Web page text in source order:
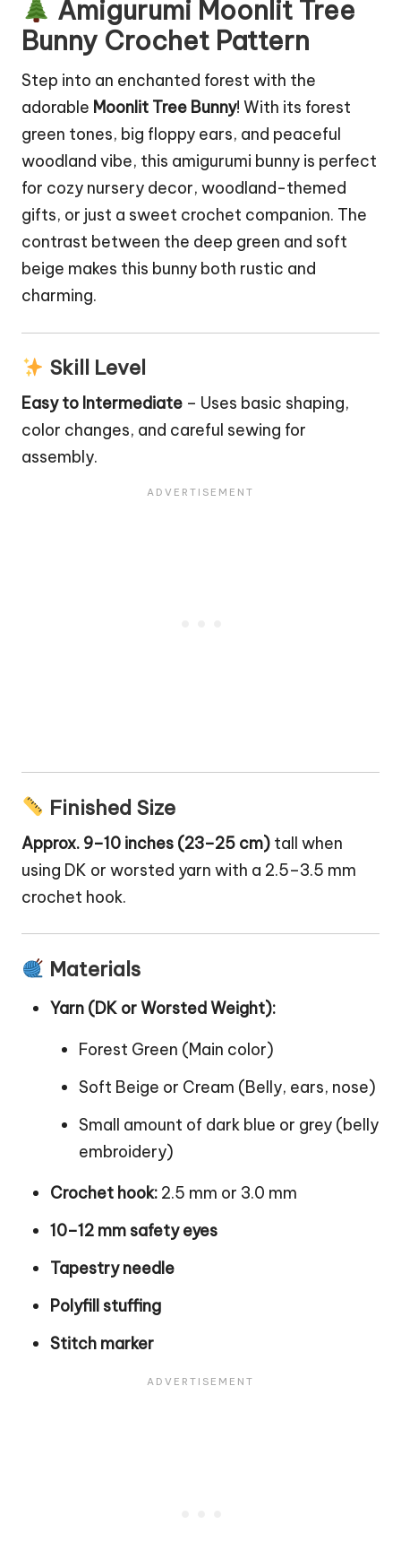
Amigurumi Moonlit Tree
Bunny Crochet Pattern
Step into an enchanted forest with the
adorable Moonlit Tree Bunny! With its forest
green tones, big floppy ears, and peaceful
woodland vibe, this amigurumi bunny is perfect
for cozy nursery decor, woodland-themed
gifts, or just a sweet crochet companion. The
contrast between the deep green and soft
beige makes this bunny both rustic and
charming.
Skill Level
Easy to Intermediate – Uses basic shaping,
color changes, and careful sewing for
assembly.
Finished Size
Approx. 9–10 inches (23–25 cm) tall when
using DK or worsted yarn with a 2.5–3.5 mm
crochet hook.
Materials
Yarn (DK or Worsted Weight):
Forest Green (Main color)
Soft Beige or Cream (Belly, ears, nose)
Small amount of dark blue or grey (belly
embroidery)
Crochet hook: 2.5 mm or 3.0 mm
10–12 mm safety eyes
Tapestry needle
Polyfill stuffing
Stitch marker